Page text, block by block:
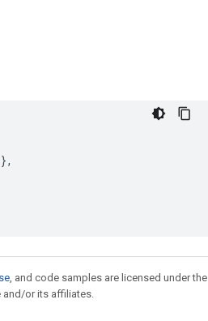
},
, and code samples are licensed under the
and/or its affiliates.